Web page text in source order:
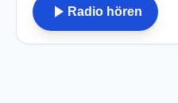
play_arrow Radio hören